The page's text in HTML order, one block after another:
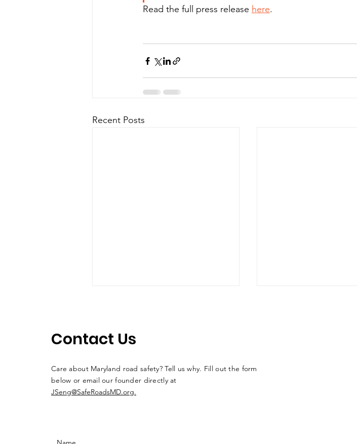
Read the full press release here.
Recent Posts
Drive 'N Arrive #4
Contact Us
Care about Maryland road safety? Tell us why. Fill out the form
below or email our founder directly at
JSeng@SafeRoadsMD.org.